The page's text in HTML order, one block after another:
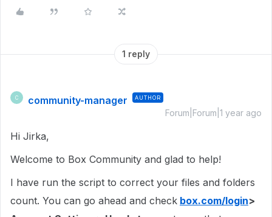
1 reply
C community-manager AUTHOR
Forum|Forum|1 year ago
Hi Jirka,
Welcome to Box Community and glad to help!
I have run the script to correct your files and folders
count. You can go ahead and check box.com/login>